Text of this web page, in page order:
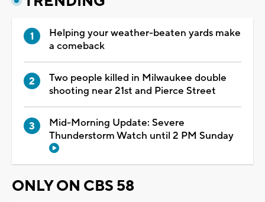
Helping your weather-beaten yards make
a comeback
Two people killed in Milwaukee double
shooting near 21st and Pierce Street
Mid-Morning Update: Severe
Thunderstorm Watch until 2 PM Sunday
ONLY ON CBS 58